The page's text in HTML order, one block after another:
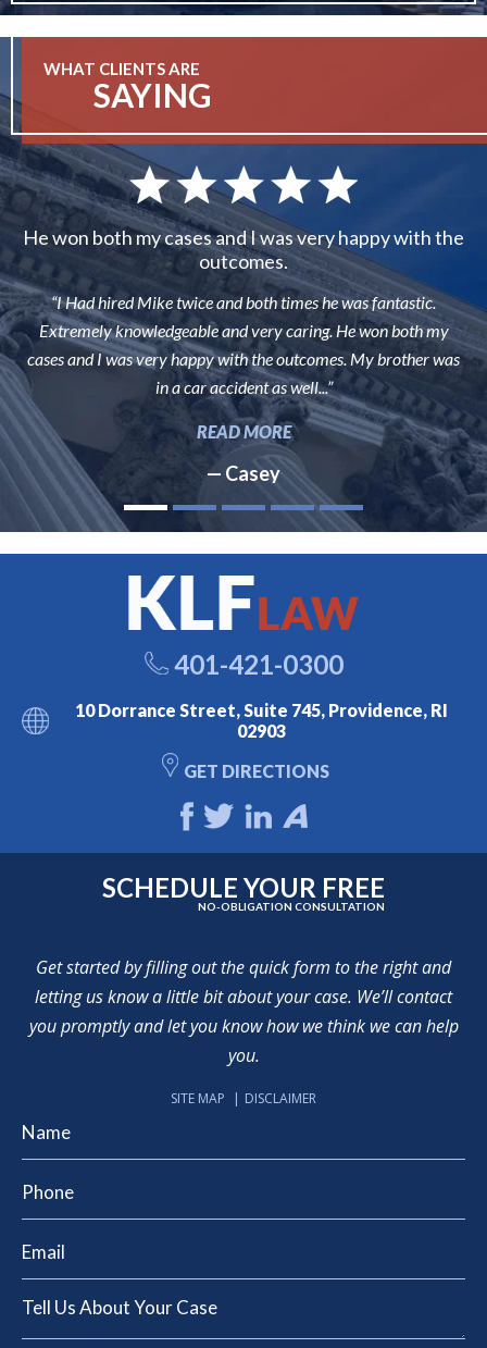
WHAT CLIENTS ARE
SAYING
He won both my cases and I was very happy with the
outcomes.
“I Had hired Mike twice and both times he was fantastic.
Extremely knowledgeable and very caring. He won both my
cases and I was very happy with the outcomes. My brother was
in a car accident as well...”
READ MORE
— Casey
401-421-0300
10 Dorrance Street, Suite 745, Providence, RI
02903
GET DIRECTIONS
SCHEDULE YOUR FREE
NO-OBLIGATION CONSULTATION
Get started by filling out the quick form to the right and
letting us know a little bit about your case. We’ll contact
you promptly and let you know how we think we can help
you.
SITE MAP DISCLAIMER